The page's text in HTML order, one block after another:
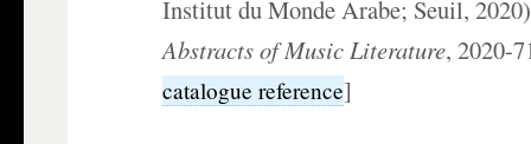
Institut du Monde Arabe; Seuil,
Abstracts of Music Literature, 2020-
catalogue reference]